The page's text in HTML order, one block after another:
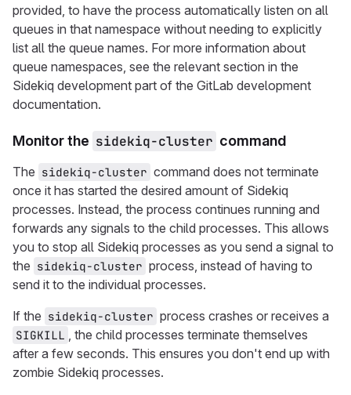
provided, to have the process automatically listen on all
queues in that namespace without needing to explicitly
list all the queue names. For more information about
queue namespaces, see the relevant section in the
Sidekiq development part of the GitLab development
documentation.
Monitor the sidekiq-cluster command
The sidekiq-cluster command does not terminate
once it has started the desired amount of Sidekiq
processes. Instead, the process continues running and
forwards any signals to the child processes. This allows
you to stop all Sidekiq processes as you send a signal to
the sidekiq-cluster process, instead of having to
send it to the individual processes.
If the sidekiq-cluster process crashes or receives a
SIGKILL , the child processes terminate themselves
after a few seconds. This ensures you don't end up with
zombie Sidekiq processes.